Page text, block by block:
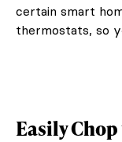
certain smart
thermostats, so
Easily